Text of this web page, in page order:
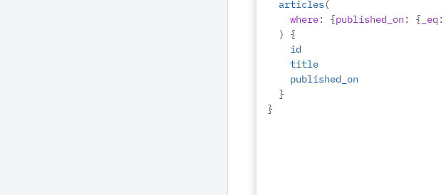
articles(
where: {published_on: { _eq :
)
{
id
title
published_on
}
}